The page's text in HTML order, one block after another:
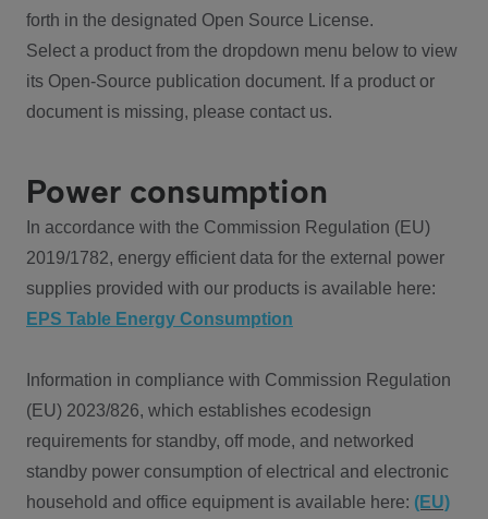
forth in the designated Open Source License.
Select a product from the dropdown menu below to view
its Open-Source publication document. If a product or
document is missing, please contact us.
Power consumption
In accordance with the Commission Regulation (EU)
2019/1782, energy efficient data for the external power
supplies provided with our products is available here:
EPS Table Energy Consumption
Information in compliance with Commission Regulation
(EU) 2023/826, which establishes ecodesign
requirements for standby, off mode, and networked
standby power consumption of electrical and electronic
household and office equipment is available here: (EU)